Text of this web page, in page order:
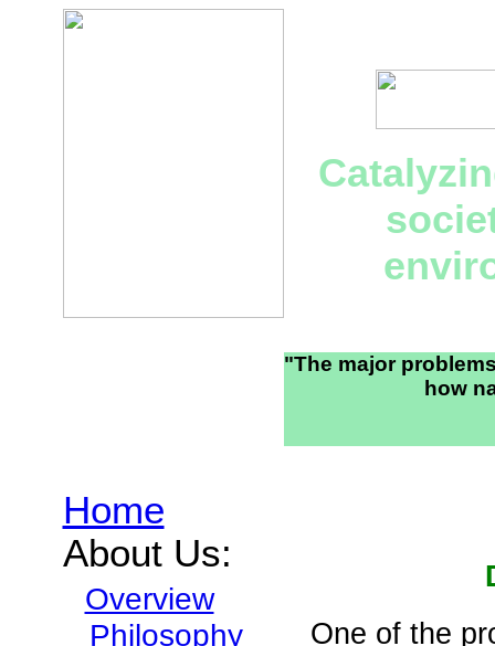
"The major
how
Home
About Us:
Overview
Philosophy
One of the